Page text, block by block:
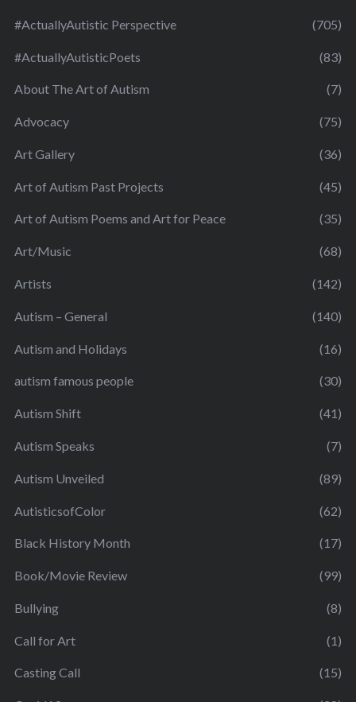
#ActuallyAutistic Perspective (705)
#ActuallyAutisticPoets (83)
About The Art of Autism (7)
Advocacy (75)
Art Gallery (36)
Art of Autism Past Projects (45)
Art of Autism Poems and Art for Peace (35)
Art/Music (68)
Artists (142)
Autism – General (140)
Autism and Holidays (16)
autism famous people (30)
Autism Shift (41)
Autism Speaks (7)
Autism Unveiled (89)
AutisticsofColor (62)
Black History Month (17)
Book/Movie Review (99)
Bullying (8)
Call for Art (1)
Casting Call (15)